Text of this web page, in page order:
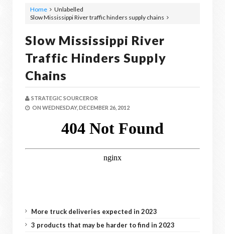
Home
Unlabelled
Slow Mississippi River traffic hinders supply chains
Slow Mississippi River
Traffic Hinders Supply
Chains
STRATEGIC SOURCEROR
ON WEDNESDAY, DECEMBER 26, 2012
More truck deliveries expected in 2023
3 products that may be harder to find in 2023